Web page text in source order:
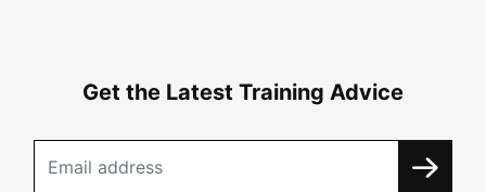
Get the Latest Training Advice